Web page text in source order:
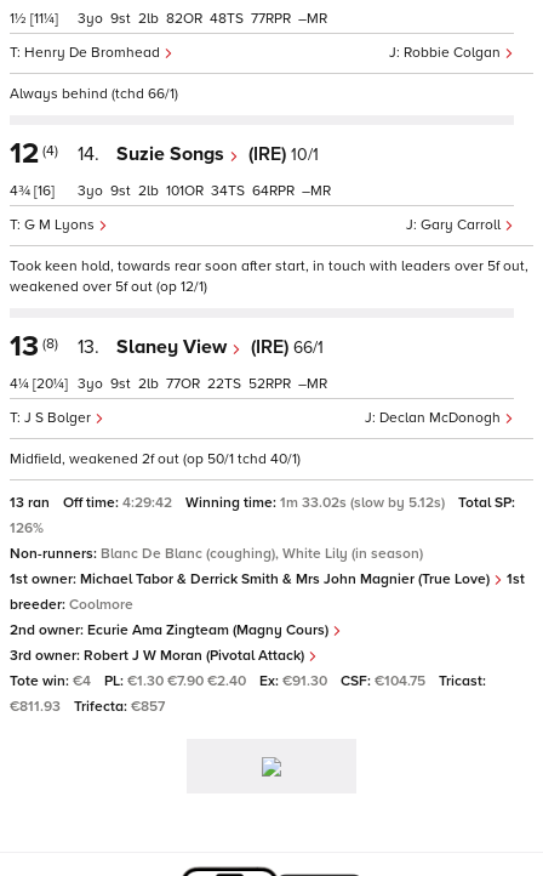
1½ [11¼]
Robbie Colgan
Henry De Bromhead
3 9 2 82 48 77 –
Always behind (tchd 66/1)
12 (4)
4¾ [16]
14. Suzie Songs (IRE) 10/1
Gary Carroll
G M Lyons
3 9 2 101 34 64 –
Took keen hold, towards rear soon after start, in touch with leaders over 5f out,
weakened over 5f out (op 12/1)
13 (8)
4¼ [20¼]
13. Slaney View (IRE) 66/1
Declan McDonogh
J S Bolger
3 9 2 77 22 52 –
Midfield, weakened 2f out (op 50/1 tchd 40/1)
13 ran Off time: 4:29:42 Winning time: 1m 33.02s (slow by 5.12s)
Total SP:
126%
Non-runners: Blanc De Blanc (coughing), White Lily (in season)
1st owner: Michael Tabor & Derrick Smith & Mrs John Magnier (True Love)
1st
breeder: Coolmore
2nd owner: Ecurie Ama Zingteam (Magny Cours)
3rd owner: Robert J W Moran (Pivotal Attack)
Tote win: €4 PL: €1.30 €7.90 €2.40 Ex: €91.30 CSF: €104.75
Tricast:
€811.93
Trifecta: €857